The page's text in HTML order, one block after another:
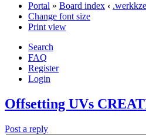
Portal » Board index ‹
Change font size
Print view
Search
FAQ
Register
Login
Offsetting UVs
Post a reply